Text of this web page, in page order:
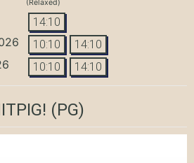
(Relaxed)
14:10
10:10 14:10
10:10 14:10
(PG)